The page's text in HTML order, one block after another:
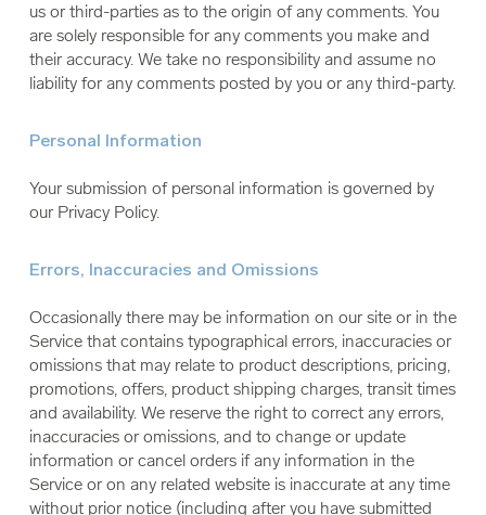
us or third-parties as to the origin of any comments. You
are solely responsible for any comments you make and
their accuracy. We take no responsibility and assume no
liability for any comments posted by you or any third-party.
Personal Information
Your submission of personal information is governed by
our Privacy Policy.
Errors, Inaccuracies and Omissions
Occasionally there may be information on our site or in the
Service that contains typographical errors, inaccuracies or
omissions that may relate to product descriptions, pricing,
promotions, offers, product shipping charges, transit times
and availability. We reserve the right to correct any errors,
inaccuracies or omissions, and to change or update
information or cancel orders if any information in the
Service or on any related website is inaccurate at any time
without prior notice (including after you have submitted